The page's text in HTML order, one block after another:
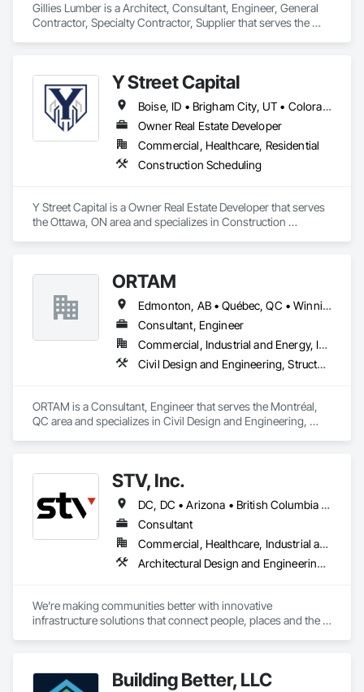
Gillies Lumber is a Architect, Consultant, Engineer, General
Contractor, Specialty Contractor, Supplier that serves the
Y Street Capital
Boise, ID • Brigham City, UT • Colorado Springs, CO • Grand Junction, CO • Lake Charles, LA • Mont-Tremblant, QC • Spokane, WA • Winter Haven, FL • Ontario • Texas
Owner Real Estate Developer
Commercial, Healthcare, Residential
Construction Scheduling
Y Street Capital is a Owner Real Estate Developer that serves
the Ottawa, ON area and specializes in Construction
ORTAM
Edmonton, AB • Québec, QC • Winnipeg, MB • Ontario
Consultant, Engineer
Commercial, Industrial and Energy, Infrastructure, Residential
Civil Design and Engineering, Structural Design and Engineering, Value Analysis Engineering
ORTAM is a Consultant, Engineer that serves the Montréal,
QC area and specializes in Civil Design and Engineering,
STV, Inc.
DC, DC • Arizona • British Columbia • California • Colorado • Connecticut • Florida • Georgia • Illinois • Kentucky • Maryland • Massachusetts • New Hampshire • New Jersey • New York • North Carolina • North Dakota • Ohio • Oklahoma • Ontario • Oregon • Pennsylvania • Québec • South Carolina • Tennessee • Texas • Virginia • Washington
Consultant
Commercial, Healthcare, Industrial and Energy, Infrastructure, Institutional
Architectural Design and Engineering, Design and Engineering, Design Coordination Services, Project Management and Coordination
We’re making communities better with innovative
infrastructure solutions that connect people, places and the
Building Better, LLC